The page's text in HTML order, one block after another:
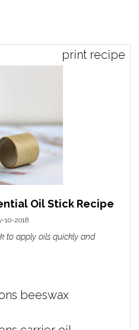
print recipe
Oil Stick Recipe
10-2018
to apply oils quickly and
beeswax